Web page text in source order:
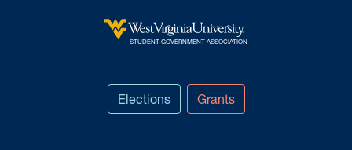
West Virginia University
STUDENT GOVERNMENT ASSOCIATION
Elections Grants